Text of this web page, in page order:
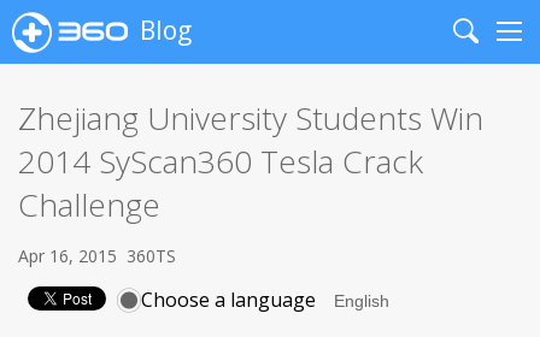
Blog
Search
Zhejiang University Students Win
2014 SyScan360 Tesla Crack
Challenge
Apr 16, 2015 360TS
Choose a language